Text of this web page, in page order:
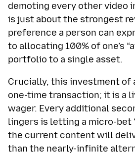
demoting every other video
is just about the strongest
preference a person can
to allocating 100% of one’s
portfolio to a single asset.
Crucially, this investment of
one-time transaction; it is a
wager. Every additional
lingers is letting a micro-bet
the current content will
than the nearly-infinite